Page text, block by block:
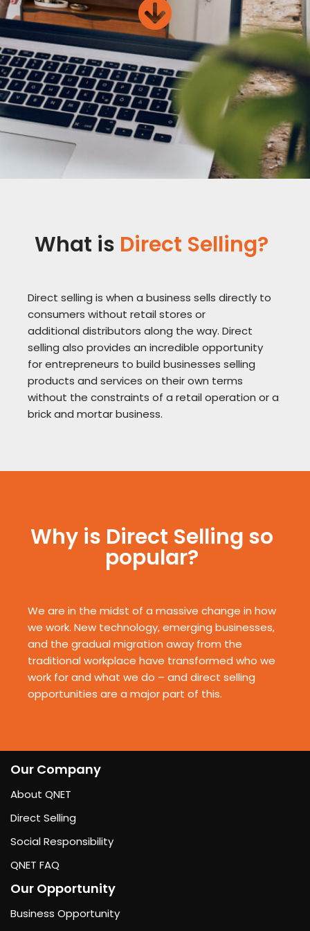
What is Direct Selling?
Direct selling is when a business sells directly to
consumers without retail stores or
additional distributors along the way. Direct
selling also provides an incredible opportunity
forentrepreneurs to build businesses selling
products and services on their own terms
without the constraints of a retail operation or a
brick and mortar business.
Why is Direct Selling so
popular?
We are in the midst of a massive change in how
we work. New technology, emerging businesses,
and the gradual migration away from the
traditional workplace have transformed who we
work for and what we do – and direct selling
opportunities are a major part of this.
Our Company
About QNET
Direct Selling
Social Responsibility
QNET FAQ
Our Opportunity
Business Opportunity